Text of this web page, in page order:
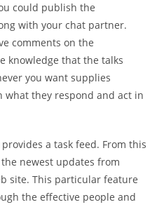
could publish the
with your chat partner.
comments on the
knowledge that the talks
you want supplies
what they respond and act in
a task feed. From this
newest updates from
site. This particular feature
the effective people and